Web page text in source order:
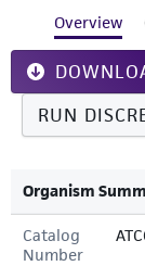
Overview
RUN
Organism
Catalog
Number